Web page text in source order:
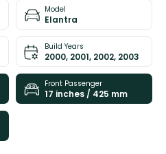
Model
Elantra
Build Years
2000, 2001, 2002, 2003
Front Passenger
17 inches / 425 mm